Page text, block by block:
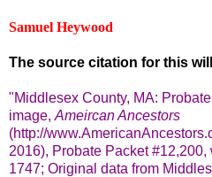
Samuel Heywood
The source citation for this
"Middlesex County, MA:
image, Ameircan Ancestors
(http://
2016), Probate Packet
1747; Original data from